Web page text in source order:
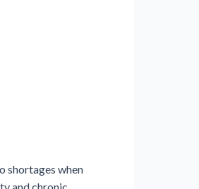
shortages when
and chronic